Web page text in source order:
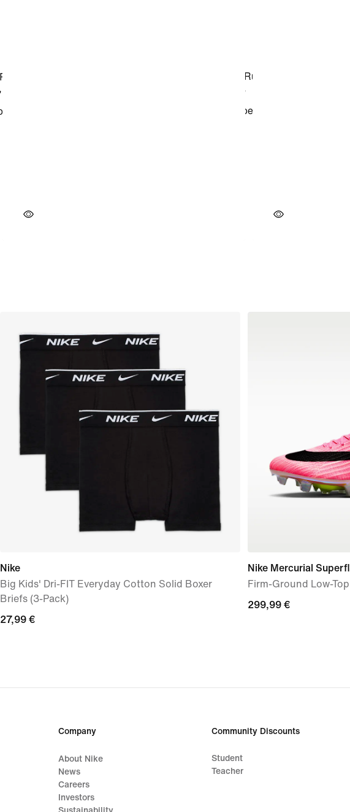
Nike
Big Kids' Dri-FIT Everyday Cotton Solid Boxer
Briefs (3-Pack)
27,99
27,99 €
Nike Mercurial
Firm-Ground Low-
299,99
299,99 €
Company
About Nike
News
Careers
Investors
Community Discounts
Student
Teacher